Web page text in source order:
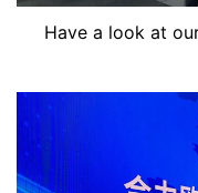
Have a look at